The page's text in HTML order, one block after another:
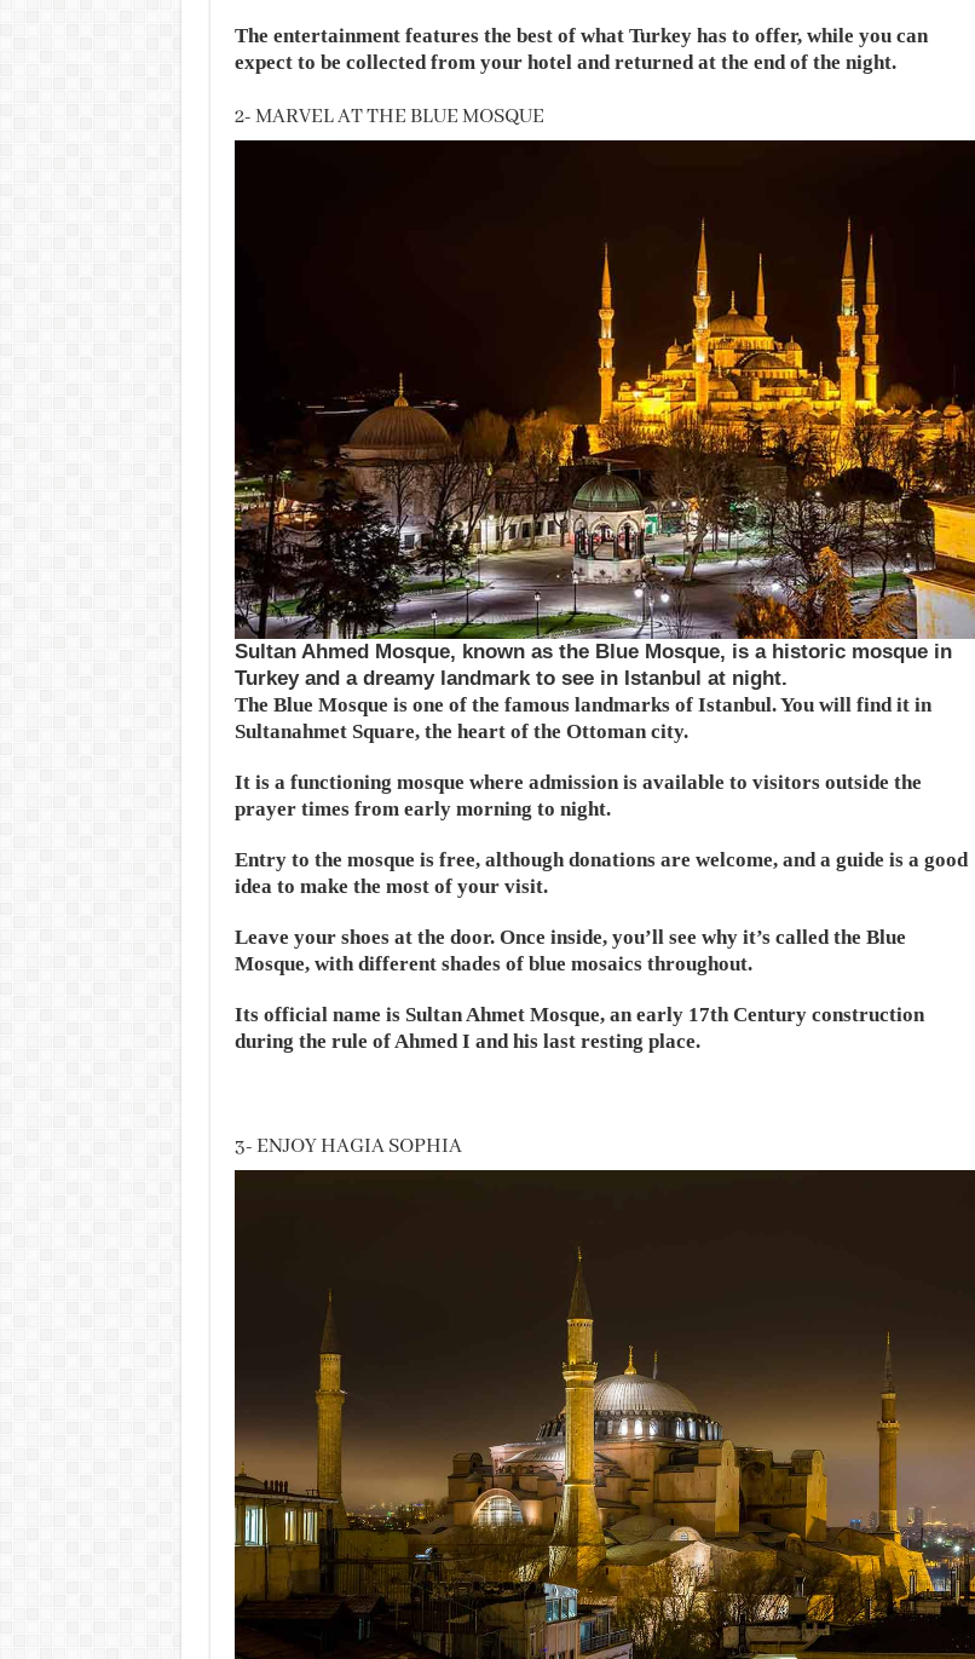
The entertainment features the best of what Turkey has to offer, while you can
expect to be collected from your hotel and returned at the end of the night.
2- MARVEL AT THE BLUE MOSQUE
Sultan Ahmed Mosque, known as the Blue Mosque, is a historic mosque in
Turkey and a dreamy landmark to see in Istanbul at night.
The Blue Mosque is one of the famous landmarks of Istanbul. You will find it in
Sultanahmet Square, the heart of the Ottoman city.
It is a functioning mosque where admission is available to visitors outside the
prayer times from early morning to night.
Entry to the mosque is free, although donations are welcome, and a guide is a good
idea to make the most of your visit.
Leave your shoes at the door. Once inside, you’ll see why it’s called the Blue
Mosque, with different shades of blue mosaics throughout.
Its official name is Sultan Ahmet Mosque, an early 17th Century construction
during the rule of Ahmed I and his last resting place.
3- ENJOY HAGIA SOPHIA